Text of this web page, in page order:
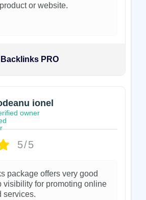
or website.
PRO
ionel
owner
5/5
package offers very good
visibility for promoting online
services.